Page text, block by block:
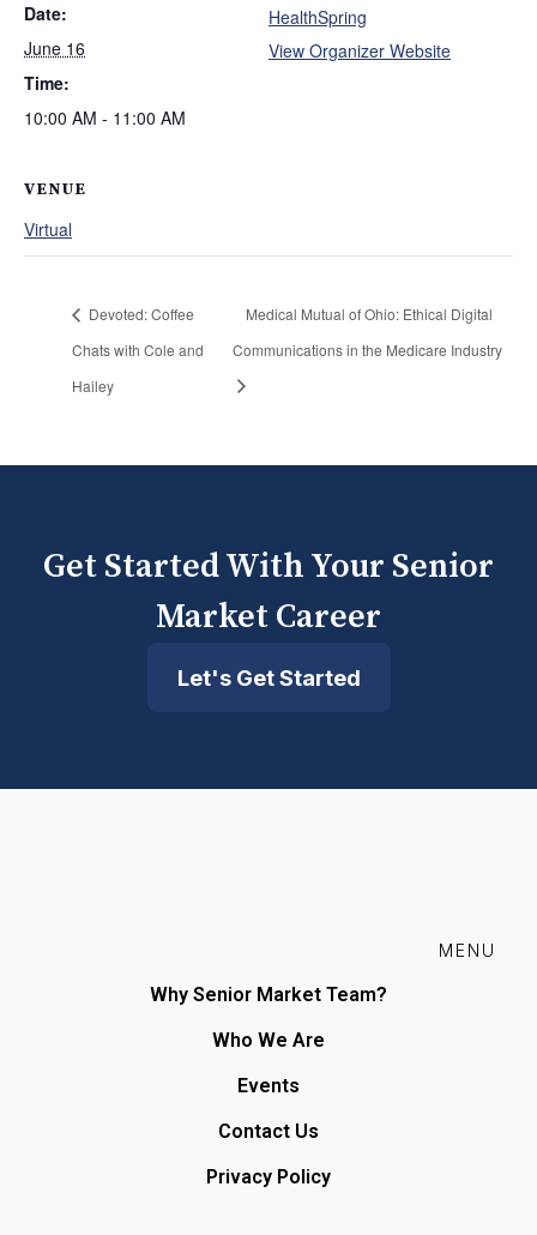
Date:
June 16
Time:
10:00 AM - 11:00 AM
HealthSpring
View Organizer Website
VENUE
Virtual
Devoted: Coffee
Chats with Cole and
Hailey
Medical Mutual of Ohio: Ethical Digital
Communications in the Medicare Industry
Get Started With Your Senior
Market Career
Let's Get Started
MENU
Why Senior Market Team?
Who We Are
Events
Contact Us
Privacy Policy